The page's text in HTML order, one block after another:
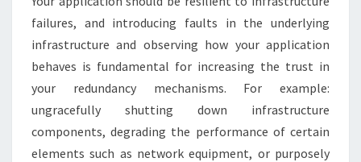
failures, and introducing faults in the underlying
infrastructure and observing how your application
behaves is fundamental for increasing the trust in
your redundancy mechanisms. For example:
ungracefully shutting down infrastructure
components, degrading the performance of certain
elements such as network equipment, or purposely